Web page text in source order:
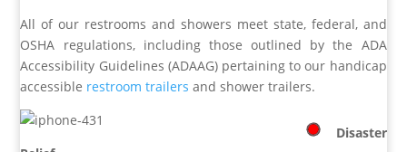
All of our restrooms and showers meet state, federal, and
OSHA regulations, including those outlined by the ADA
Accessibility Guidelines (ADAAG) pertaining to our handicap
accessible restroom trailers and shower trailers.
Disaster